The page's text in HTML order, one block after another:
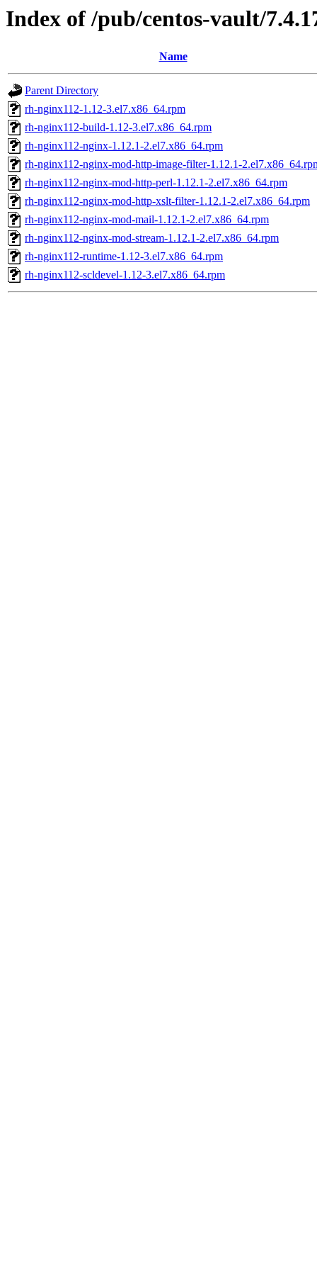
Index of /pub/centos-vault/
Name
Parent Directory
rh-nginx112-1.12-3.el7.x86_64.rpm
rh-nginx112-build-1.12-3.el7.x86_64.rpm
rh-nginx112-nginx-1.12.1-2.el7.x86_64.rpm
rh-nginx112-nginx-mod-http-image-filter-1.12.1-
rh-nginx112-nginx-mod-http-perl-1.12.1-2.el7.x86_64.rpm
rh-nginx112-nginx-mod-http-xslt-filter-1.12.1-2.el7.x86_64.rpm
rh-nginx112-nginx-mod-mail-1.12.1-2.el7.x86_64.rpm
rh-nginx112-nginx-mod-stream-1.12.1-2.el7.x86_64.rpm
rh-nginx112-runtime-1.12-3.el7.x86_64.rpm
rh-nginx112-scldevel-1.12-3.el7.x86_64.rpm